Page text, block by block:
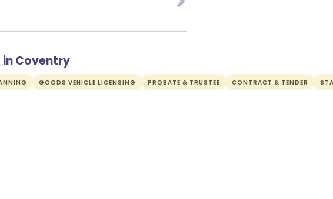
Coventry
GOODS VEHICLE LICENSING PROBATE & TRUSTEE CONTRACT & TENDER